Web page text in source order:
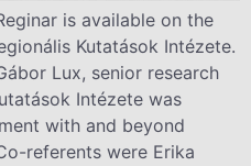
is available on the
Kutatások Intézete.
Lux, senior research
Intézete was
with and beyond
referents were Erika